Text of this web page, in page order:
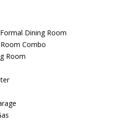
Dining Room
Combo
Room